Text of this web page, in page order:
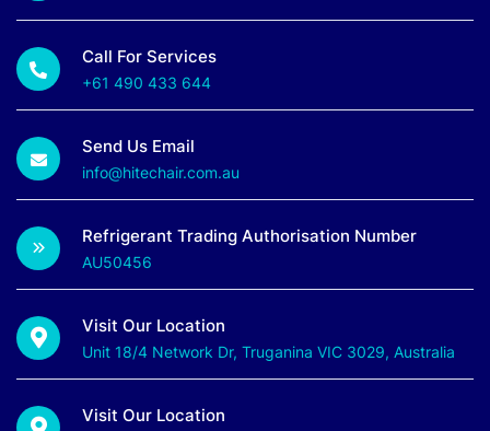
Call For Services
+61 490 433 644
Send Us Email
info@hitechair.com.au
Refrigerant Trading Authorisation Number
AU50456
Visit Our Location
Unit 18/4 Network Dr, Truganina VIC 3029, Australia
Visit Our Location